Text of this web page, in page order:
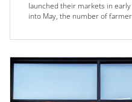
launched their markets in
into May, the number of
Street Farme...